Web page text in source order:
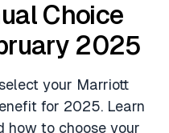
Choice
2025
your Marriott
for 2025. Learn
how to choose your